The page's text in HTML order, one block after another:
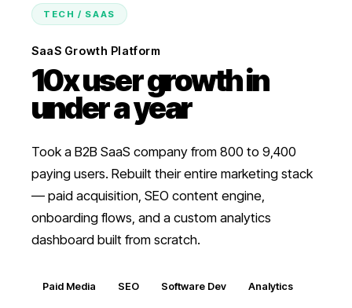
TECH / SAAS
SaaS Growth Platform
10x user growth in
under a year
Took a B2B SaaS company from 800 to 9,400
paying users. Rebuilt their entire marketing stack
— paid acquisition, SEO content engine,
onboarding flows, and a custom analytics
dashboard built from scratch.
Paid Media SEO Software Dev Analytics